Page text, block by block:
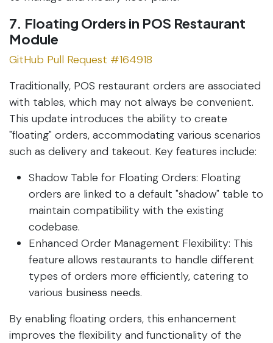
7. Floating Orders in POS Restaurant
Module
GitHub Pull Request #164918
Traditionally, POS restaurant orders are associated
with tables, which may not always be convenient.
This update introduces the ability to create
"floating" orders, accommodating various scenarios
such as delivery and takeout. Key features include:
Shadow Table for Floating Orders: Floating
orders are linked to a default "shadow" table to
maintain compatibility with the existing
codebase.
Enhanced Order Management Flexibility: This
feature allows restaurants to handle different
types of orders more efficiently, catering to
various business needs.
By enabling floating orders, this enhancement
improves the flexibility and functionality of the